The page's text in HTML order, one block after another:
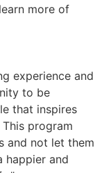
more of
experience and
to be
that inspires
program
and not let them
happier and